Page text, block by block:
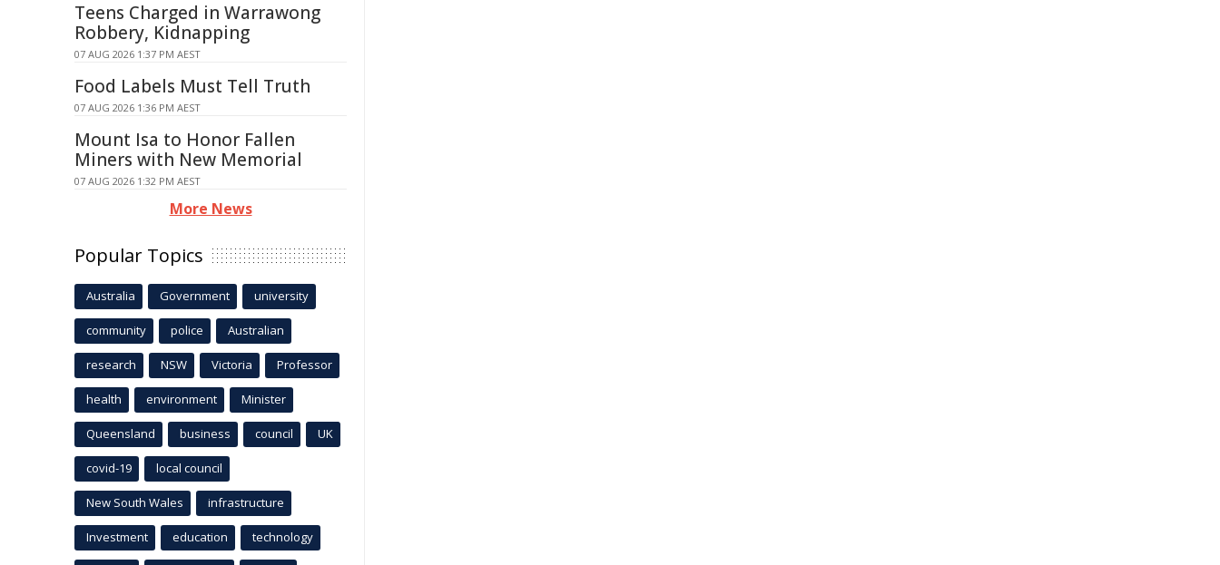
Teens Charged in Warrawong
Robbery, Kidnapping
07 AUG 2026 1:37 PM AEST
Food Labels Must Tell Truth
07 AUG 2026 1:36 PM AEST
Mount Isa to Honor Fallen
Miners with New Memorial
07 AUG 2026 1:32 PM AEST
More News
Popular Topics
Australia Government university
community police Australian
research NSW Victoria Professor
health environment Minister
Queensland business council UK
covid-19 local council
New South Wales infrastructure
Investment education technology